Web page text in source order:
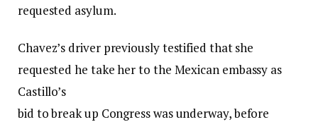
requested asylum.
Chavez’s driver previously testified that she
requested he take her to the Mexican embassy as
Castillo’s
bid to break up Congress was underway, before